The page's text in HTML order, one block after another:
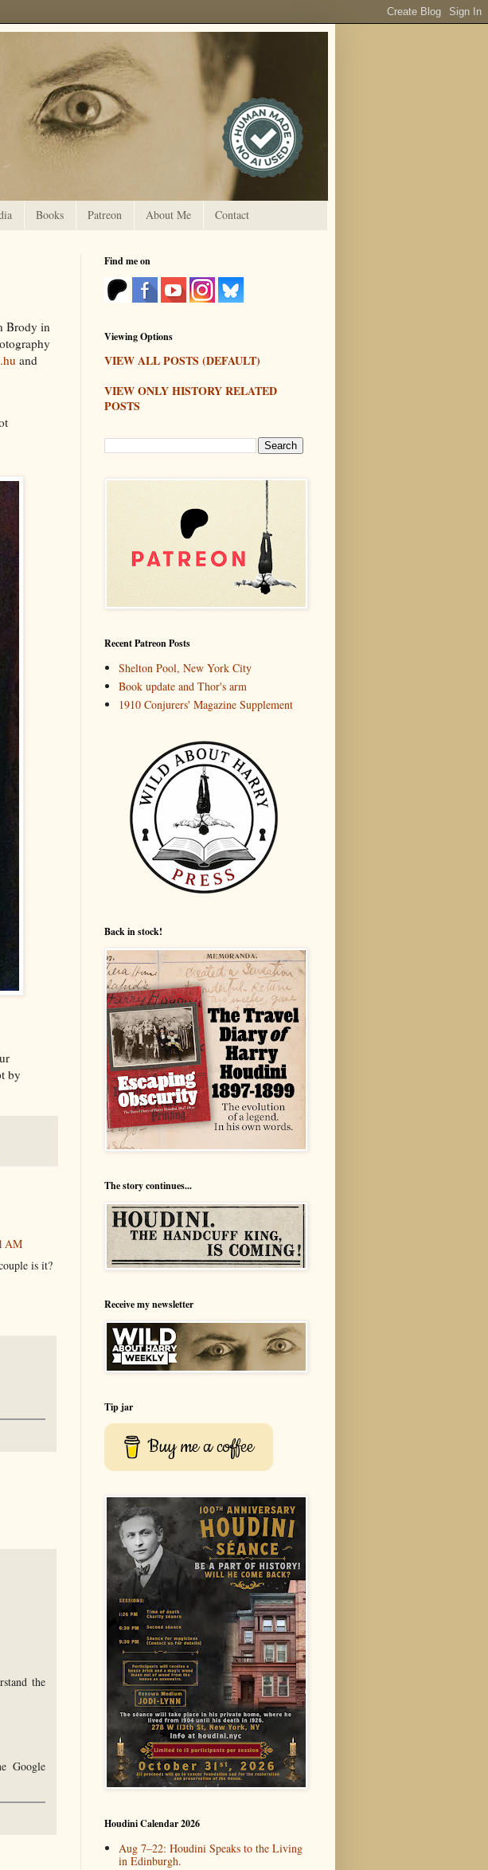
Books Patreon About Me Contact
Brody in
and
by
AM
is it?
the
Google
Find me on
Viewing Options
VIEW ALL POSTS (DEFAULT)
VIEW ONLY HISTORY RELATED
POSTS
Recent Patreon Posts
Shelton Pool, New York City
Book update and Thor's arm
1910 Conjurers' Magazine Supplement
Back in stock!
The story continues...
Receive my newsletter
Tip jar
Buy me a coffee
Houdini Calendar 2026
Aug 7–22: Houdini Speaks to the Living
in Edinburgh.